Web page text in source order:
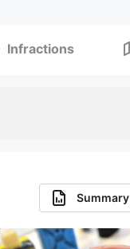
Infractions
Summary